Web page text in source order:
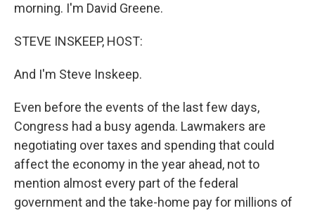
morning. I'm David Greene.
STEVE INSKEEP, HOST:
And I'm Steve Inskeep.
Even before the events of the last few days,
Congress had a busy agenda. Lawmakers are
negotiating over taxes and spending that could
affect the economy in the year ahead, not to
mention almost every part of the federal
government and the take-home pay for millions of